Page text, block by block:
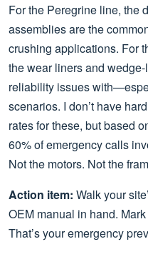
For the Peregrine line, the
assemblies are the
crushing applications. For
the wear liners and
reliability issues
scenarios. I don’t have
rates for these, but based
60% of emergency calls
Not the motors. Not the
Action item: Walk your
OEM manual in hand. Mark
That’s your emergency